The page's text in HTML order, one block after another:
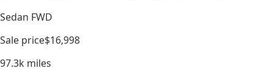
Sedan FWD
Sale price$16,998
97.3k miles